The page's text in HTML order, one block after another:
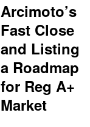
Arcimoto’s
Fast Close
and Listing
a Roadmap
for Reg A+
Market